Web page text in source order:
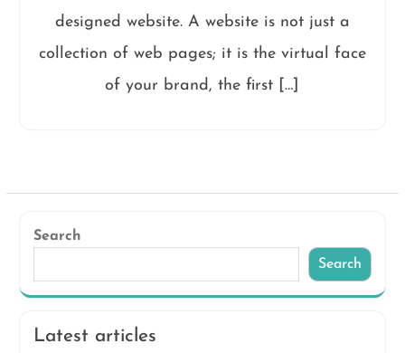
designed website. A website is not just a
collection of web pages; it is the virtual face
of your brand, the first […]
Search
Search
Latest articles